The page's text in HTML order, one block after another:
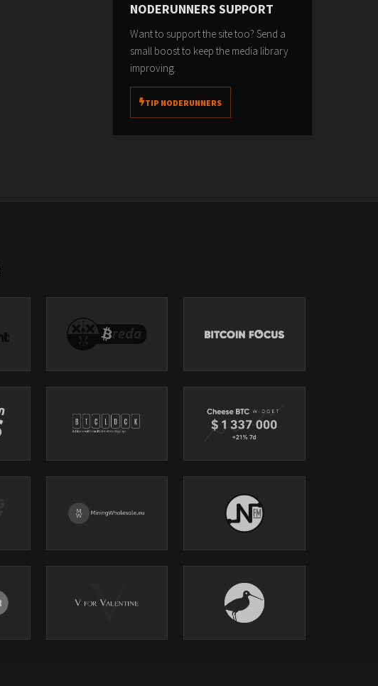
NODERUNNERS SUPPORT
Want to support the site too? Send a
small boost to keep the media library
improving.
TIP NODERUNNERS